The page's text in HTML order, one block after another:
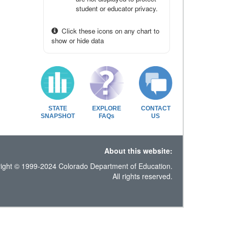
student or educator privacy.
Click these icons on any chart to
show or hide data
STATE
SNAPSHOT
EXPLORE
FAQs
CONTACT
US
About this website:
© 1999-2024 Colorado Department of Education.
All rights reserved.